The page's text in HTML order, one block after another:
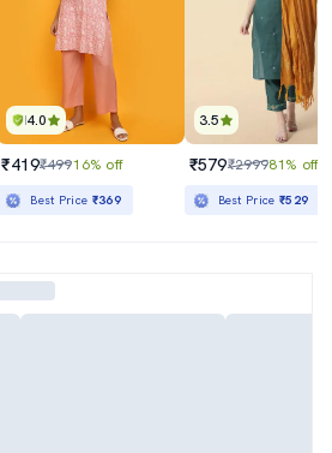
4.0
₹419₹49916% off
Best Price ₹369
3.5
₹579₹299981% off
Best Price₹529